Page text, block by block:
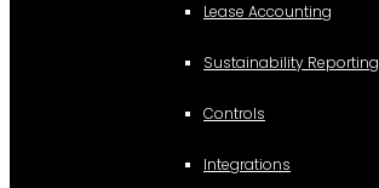
Lease Accounting
Sustainability Reporting
Controls
Integrations